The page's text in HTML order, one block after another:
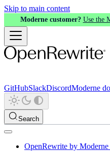
Skip to main content
Moderne customer? Use the
GitHubSlackDiscordModerne
Search
OpenRewrite by